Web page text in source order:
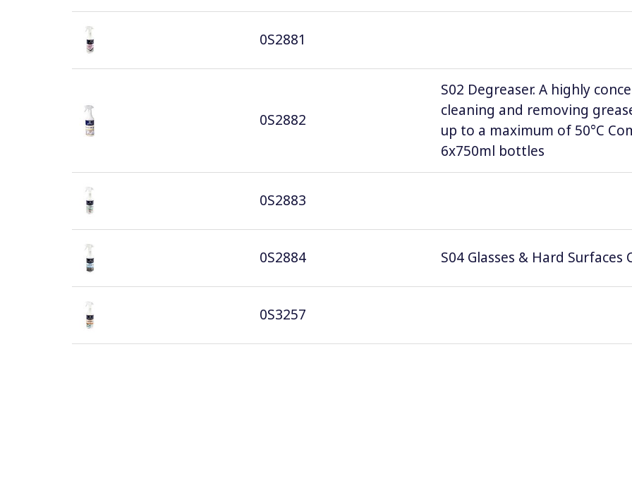
0S2881
0S2882
S02 Degreaser. A highly
cleaning and removing
up to a maximum of 50°C
6x750ml bottles
0S2883
0S2884 S04 Glasses & Hard
0S3257